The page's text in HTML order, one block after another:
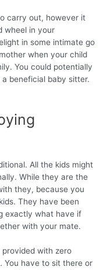
carry out, however it
wheel in your
in some intimate go
when your child
You could potentially
beneficial baby sitter.
All the kids might
While they are the
they, because you
They have been
exactly what have if
with your mate.
provided with zero
You have to sit there or